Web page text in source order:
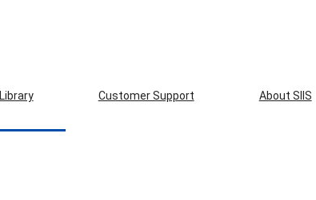
Library Customer Support About SIIS